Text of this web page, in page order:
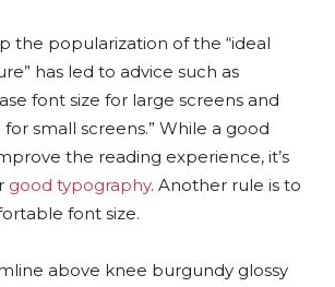
the popularization of the “ideal
has led to advice such as
font size for large screens and
small screens.” While a good
the reading experience, it’s
good typography. Another rule is to
font size.
above knee burgundy glossy